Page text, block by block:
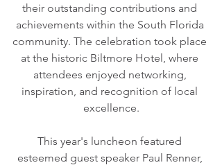
their outstanding contributions and
achievements within the South Florida
community. The celebration took place
at the historic Biltmore Hotel, where
attendees enjoyed networking,
inspiration, and recognition of local
excellence.
This year's luncheon featured
esteemed guest speaker Paul Renner,